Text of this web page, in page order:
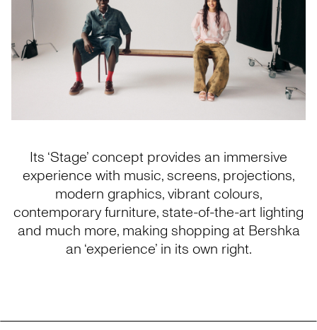
Its ‘Stage’ concept provides an immersive
experience with music, screens, projections,
modern graphics, vibrant colours,
contemporary furniture, state-of-the-art lighting
and much more, making shopping at Bershka
an ‘experience’ in its own right.